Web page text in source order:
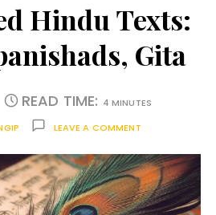
Hindu Texts:
Gita
READ TIME: 4 MINUTES
LEAVE A COMMENT